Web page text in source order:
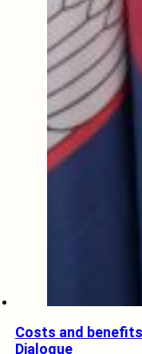
Costs and
Dialogue